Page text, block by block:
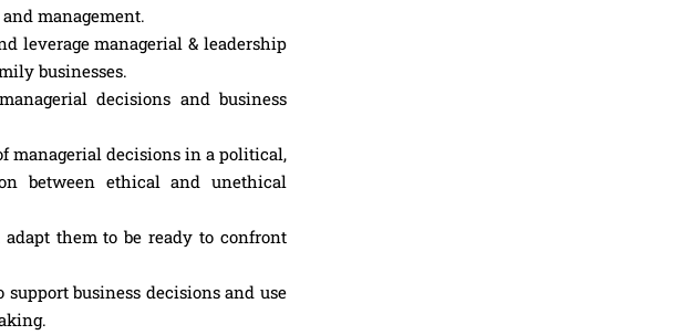
management.
leverage managerial & leadership
businesses.
decisions and business
managerial decisions in a political,
between ethical and unethical
them to be ready to confront
business decisions and use